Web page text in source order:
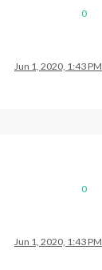
0
Jun 1, 2020, 1:43 PM
0
Jun 1, 2020, 1:43 PM